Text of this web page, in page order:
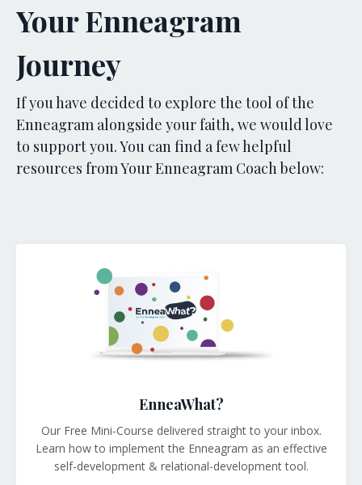
Your Enneagram
Journey
If you have decided to explore the tool of the
Enneagram alongside your faith, we would love
to support you. You can find a few helpful
resources from Your Enneagram Coach below:
EnneaWhat?
Our Free Mini-Course delivered straight to your inbox.
Learn how to implement the Enneagram as an effective
self-development & relational-development tool.